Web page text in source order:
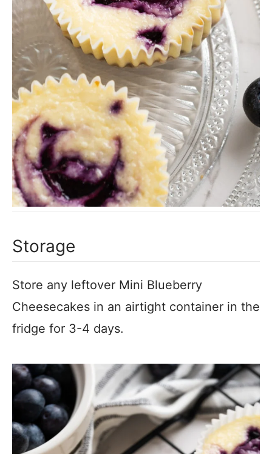
Storage
Store any leftover Mini Blueberry
Cheesecakes in an airtight container in the
fridge for 3-4 days.